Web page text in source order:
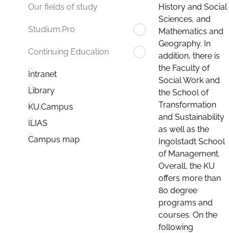
Our fields of study
Studium.Pro
Continuing Education
Intranet
Library
KU.Campus
ILIAS
Campus map
History and Social
Sciences, and
Mathematics and
Geography. In
addition, there is
the Faculty of
Social Work and
the School of
Transformation
and Sustainability
as well as the
Ingolstadt School
of Management.
Overall, the KU
offers more than
80 degree
programs and
courses. On the
following